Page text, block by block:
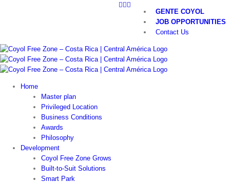
GENTE COYOL
JOB OPPORTUNITIES
Contact Us
LinkedIn
Twitter
Home
Master plan
Privileged Location
Business Conditions
Awards
Philosophy
Development
Coyol Free Zone Grows
Built-to-Suit Solutions
Smart Park